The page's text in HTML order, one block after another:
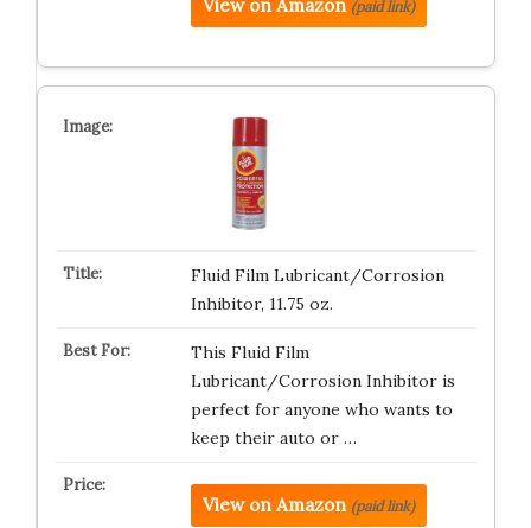
View on Amazon (paid link)
Fluid Film Lubricant/Corrosion
Inhibitor, 11.75 oz.
This Fluid Film
Lubricant/Corrosion Inhibitor is
perfect for anyone who wants to
keep their auto or …
View on Amazon (paid link)